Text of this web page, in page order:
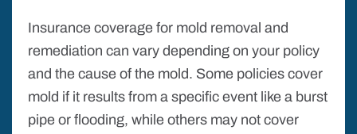
Insurance coverage for mold removal and
remediation can vary depending on your policy
and the cause of the mold. Some policies cover
mold if it results from a specific event like a burst
pipe or flooding, while others may not cover